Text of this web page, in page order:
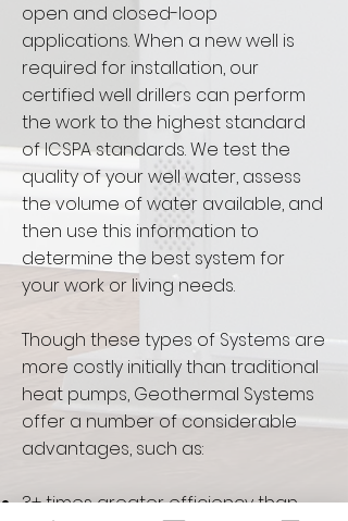
open and closed-loop
applications. When a new well is
required for installation, our
certified well drillers can perform
the work to the highest standard
of ICSPA standards. We test the
quality of your well water, assess
the volume of water available, and
then use this information to
determine the best system for
your work or living needs.
Though these types of Systems are
more costly initially than traditional
heat pumps, Geothermal Systems
offer a number of considerable
advantages, such as:
3+ times greater efficiency than